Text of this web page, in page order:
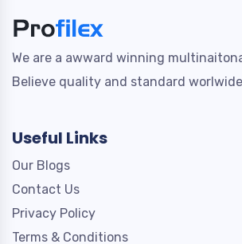
We are a awward winning
Believe quality and standard
Useful Links
Our Blogs
Contact Us
Privacy Policy
Terms & Conditions